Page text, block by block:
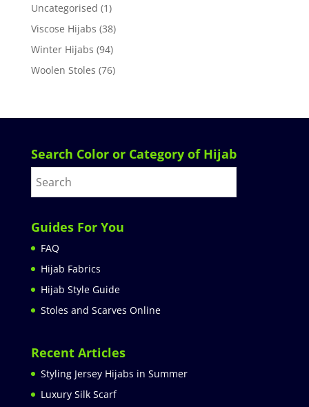
Uncategorised (1)
Viscose Hijabs (38)
Winter Hijabs (94)
Woolen Stoles (76)
Search Color or Category of Hijab
Guides For You
FAQ
Hijab Fabrics
Hijab Style Guide
Stoles and Scarves Online
Recent Articles
Styling Jersey Hijabs in Summer
Luxury Silk Scarf